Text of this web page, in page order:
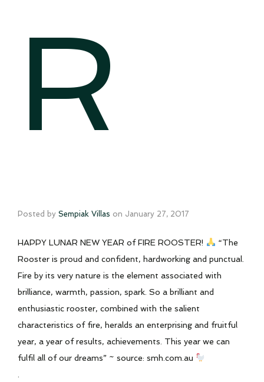
R
Posted by Sempiak Villas on January 27, 2017
HAPPY LUNAR NEW YEAR of FIRE ROOSTER!
“The
Rooster is proud and confident, hardworking and punctual.
Fire by its very nature is the element associated with
brilliance, warmth, passion, spark. So a brilliant and
enthusiastic rooster, combined with the salient
characteristics of fire, heralds an enterprising and fruitful
year, a year of results, achievements. This year we can
fulfil all of our dreams” ~ source: smh.com.au